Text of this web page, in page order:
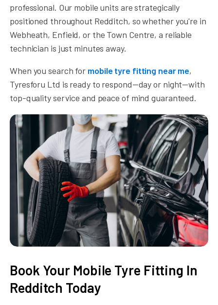
professional. Our mobile units are strategically
positioned throughout Redditch, so whether you're in
Webheath, Enfield, or the Town Centre, a reliable
technician is just minutes away.
When you search for mobile tyre fitting near me,
Tyresforu Ltd is ready to respond—day or night—with
top-quality service and peace of mind guaranteed.
Book Your Mobile Tyre Fitting In
Redditch Today